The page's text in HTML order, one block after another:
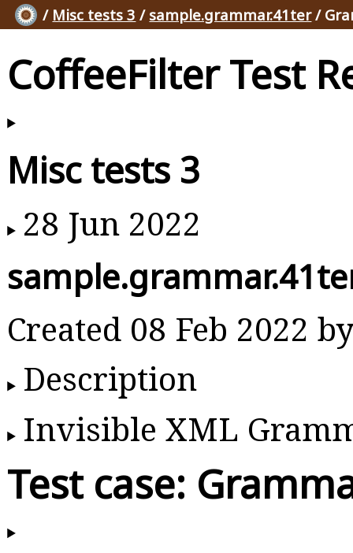
/ Misc tests 3 / sample.grammar.41ter/
CoffeeFilter Test
Misc tests 3
28 Jun 2022
Created 08 Feb 2022
Description
Invisible XML
Test case: